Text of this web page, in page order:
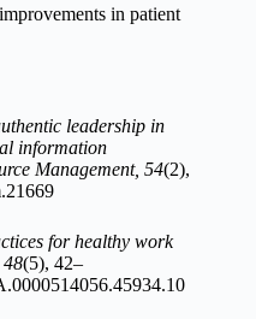
in patient
leadership in
information
Management, 54(2),
for healthy work
48(5), 42–